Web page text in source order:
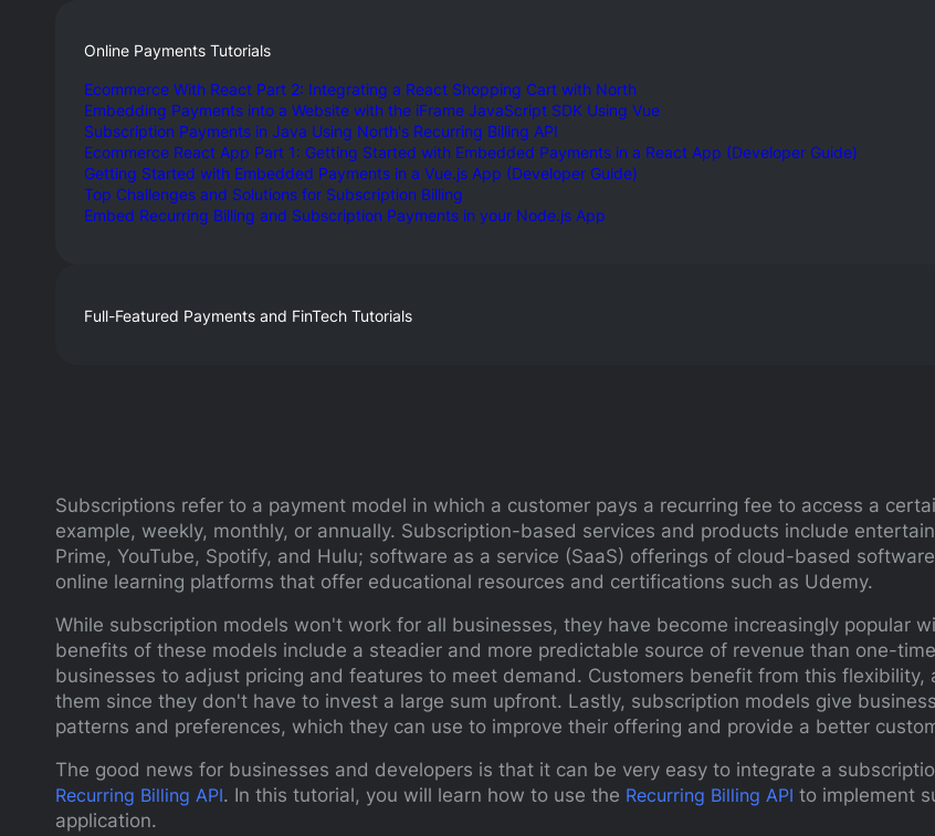
Online Payments Tutorials
Ecommerce With React Part 2: Integrating a React Shopping Cart with North
Embedding Payments into a Website with the iFrame JavaScript SDK Using Vue
Subscription Payments in Java Using North's Recurring Billing API
Ecommerce React App Part 1: Getting Started with Embedded Payments in a React App (Developer Guide)
Getting Started with Embedded Payments in a Vue.js App (Developer Guide)
Top Challenges and Solutions for Subscription Billing
Embed Recurring Billing and Subscription Payments in your Node.js App
Full-Featured Payments and FinTech Tutorials
Subscriptions refer to a payment model in which a customer pays a recurring fee to access a
example, weekly, monthly, or annually. Subscription-based services and products include
Prime, YouTube, Spotify, and Hulu; software as a service (SaaS) offerings of cloud-based
online learning platforms that offer educational resources and certifications such as Udemy.
While subscription models won't work for all businesses, they have become increasingly popular
benefits of these models include a steadier and more predictable source of revenue than one-
businesses to adjust pricing and features to meet demand. Customers benefit from this
them since they don't have to invest a large sum upfront. Lastly, subscription models give
patterns and preferences, which they can use to improve their offering and provide a better
The good news for businesses and developers is that it can be very easy to integrate a
Recurring Billing API. In this tutorial, you will learn how to use the Recurring Billing API to implement
application.